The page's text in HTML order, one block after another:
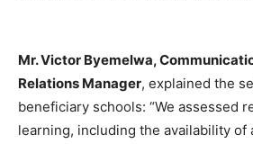
Mr. Victor Byemelwa,
Relations Manager, explained the
beneficiary schools: “We assessed
learning, including the availability of